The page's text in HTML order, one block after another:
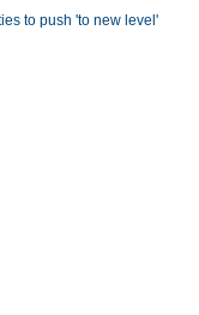
to push 'to new level'